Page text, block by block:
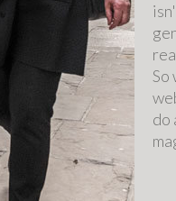
So
do